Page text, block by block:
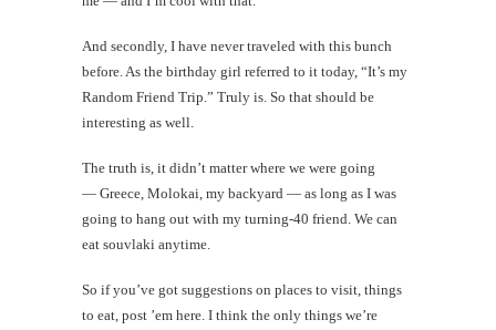
And secondly, I have never traveled with this bunch
before. As the birthday girl referred to it today, “It’s my
Random Friend Trip.” Truly is. So that should be
interesting as well.
The truth is, it didn’t matter where we were going
— Greece, Molokai, my backyard — as long as I was
going to hang out with my turning-40 friend. We can
eat souvlaki anytime.
So if you’ve got suggestions on places to visit, things
to eat, post ’em here. I think the only things we’re